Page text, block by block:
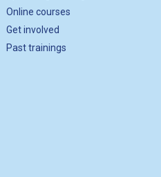
Online courses
Get involved
Past trainings